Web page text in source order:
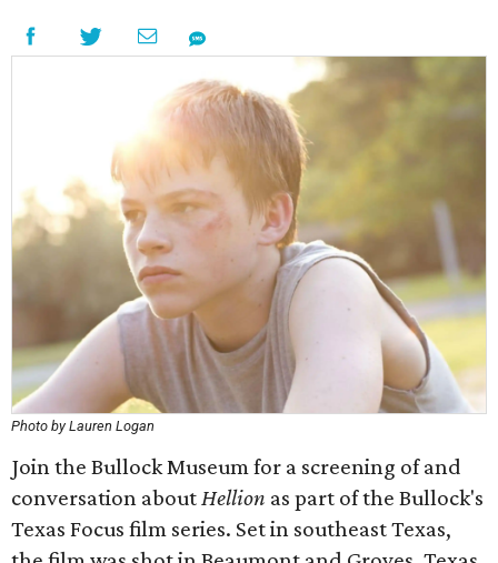
Photo by Lauren Logan
Join the Bullock Museum for a screening of and
conversation aboutHellion as part of the Bullock's
Texas Focus film series. Set in southeast Texas,